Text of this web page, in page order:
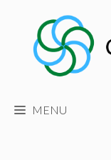
content
MENU